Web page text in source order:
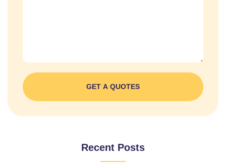
GET A QUOTES
Recent Posts